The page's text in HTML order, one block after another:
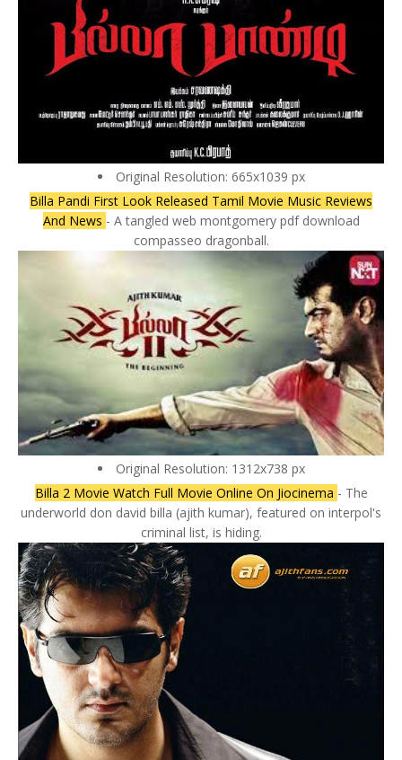
Original Resolution: 665x1039 px
Billa Pandi First Look Released Tamil Movie Music Reviews
And News - A tangled web montgomery pdf download
compasseo dragonball.
Original Resolution: 1312x738 px
Billa 2 Movie Watch Full Movie Online On Jiocinema - The
underworld don david billa (ajith kumar), featured on interpol's
criminal list, is hiding.